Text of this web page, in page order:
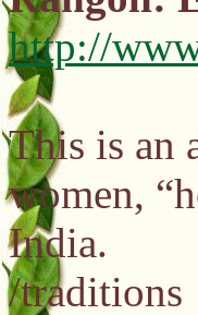
http://
This is an
women,
India.
/